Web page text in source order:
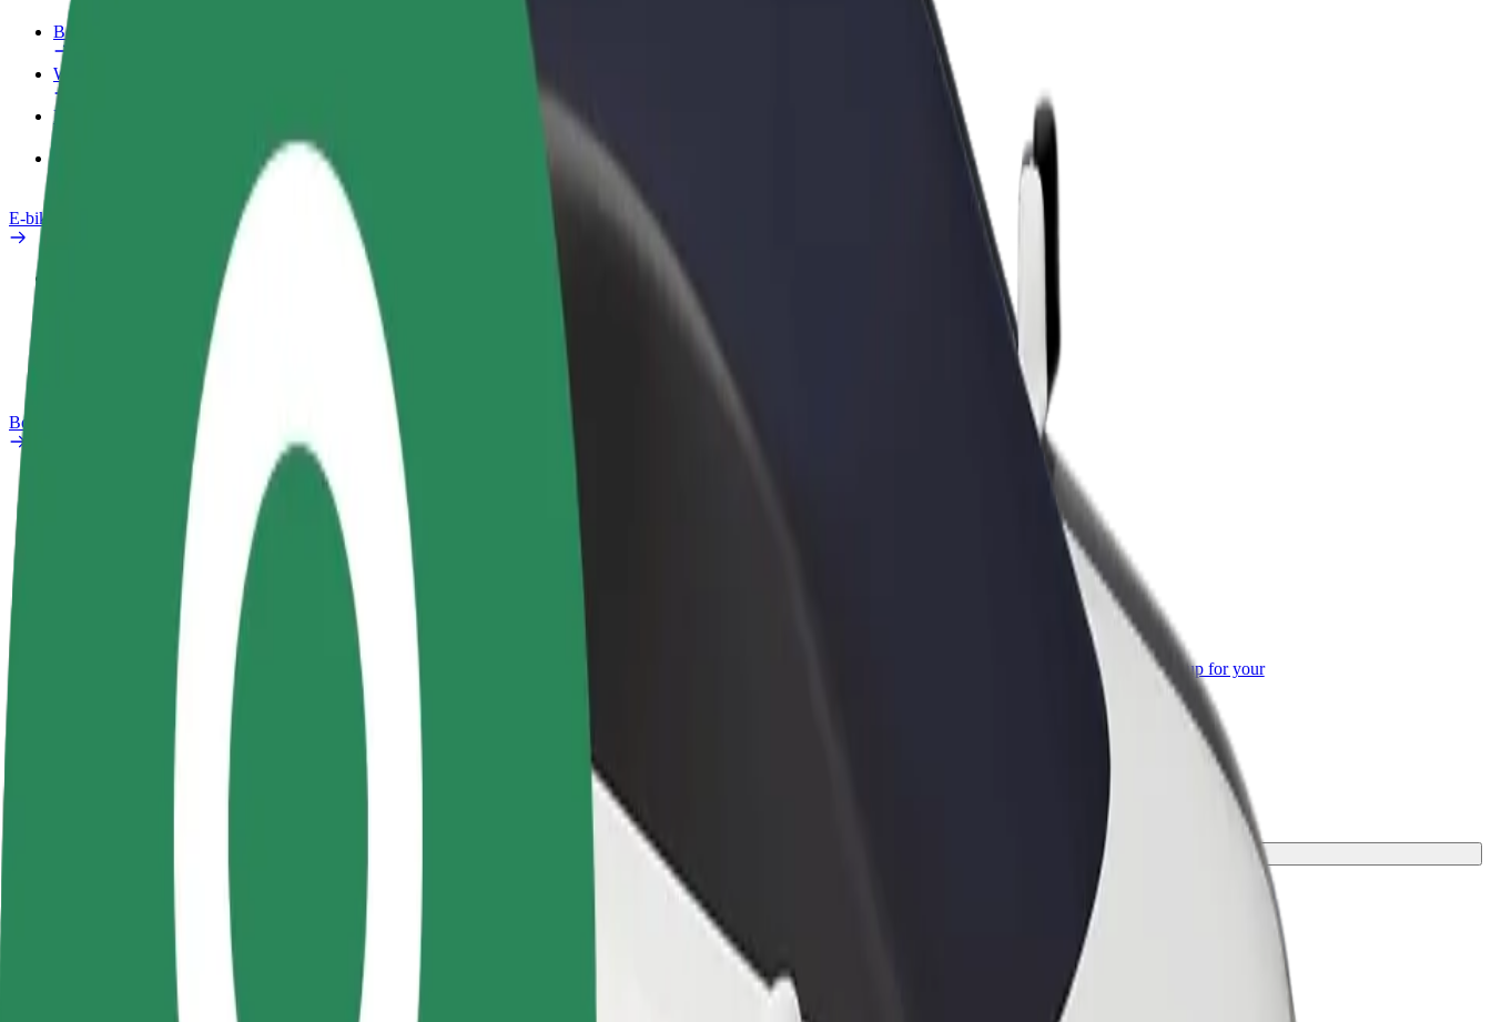
Benefits
Work profile
Products
E-bikes
Bolt Plus
Make money on your
Become a courier
Deliver food and get paid
weekly
Add a restaurant or store
Reach more customers and increase
earnings
Bolt products and services scaled-up for your
How to get from Hungarian State Theatre to VIVO! poarta 1
Looking for the best way to get from Hungarian State Theatre to VIVO! poarta 1? Explore our services and find the perfect one for your journey.
Convenience and comfort are just a few taps away!